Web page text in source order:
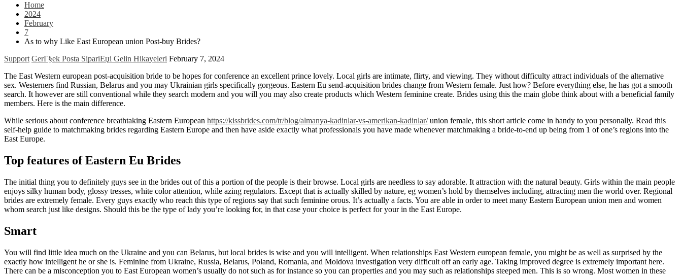
Home
2024
February
7
As to why Like East European union Post-buy Brides?
Support GerГ§ek Posta SipariЕџi Gelin Hikayeleri February 7, 2024
The East Western european post-acquisition bride to be hopes for conference an excellent prince lovely. Local girls are intimate, flirty, and viewing. They without difficulty attract individuals of the alternative
sex. Westerners find Russian, Belarus and you may Ukrainian girls specifically gorgeous. Eastern Eu send-acquisition brides change from Western female. Just how? Before everything else, he has got a smooth
search. It however are still conventional while they search modern and you will you may also create products which Western feminine create. Brides using this the main globe think about with a beneficial family
members. Here is the main difference.
While serious about conference breathtaking Eastern European https://kissbrides.com/tr/blog/almanya-kadinlar-vs-amerikan-kadinlar/union female, this short article come in handy to you personally. Read this
self-help guide to matchmaking brides regarding Eastern Europe and then have aside exactly what professionals you have made whenever matchmaking a bride-to-end up being from 1 of one’s regions into the
East Europe.
Top features of Eastern Eu Brides
The initial thing you to definitely guys see in the brides out of this a portion of the people is their browse. Local girls are needless to say adorable. It attraction with the natural beauty. Girls within the main people
enjoys silky human body, glossy tresses, white color attention, while azing regulators. Except that is actually skilled by nature, eg women’s hold by themselves including, attracting men the world over. Regional
brides are extremely female. Every guys exactly who reach this type of regions say that such feminine orous. It’s actually a facts. You are able in order to meet many Eastern European union men and women
whom search just like designs. Should this be the type of lady you’re looking for, in that case your choice is perfect for your in the East Europe.
Smart
You will find little idea much on the Ukraine and you can Belarus, but local brides is wise and you will intelligent. When relationships East Western european female, you might be as well as surprised by the
exactly how intelligent he or she is. Feminine from Ukraine, Russia, Belarus, Poland, Romania, and Moldova investigation very difficult off an early age. Taking improved degree is extremely important here.
There can be a misconception you to East European women’s usually do not such as for instance so you can properties and you may such as relationships steeped men. This is so wrong. Most women in these